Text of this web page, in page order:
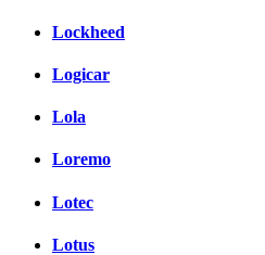
Lockheed
Logicar
Lola
Loremo
Lotec
Lotus